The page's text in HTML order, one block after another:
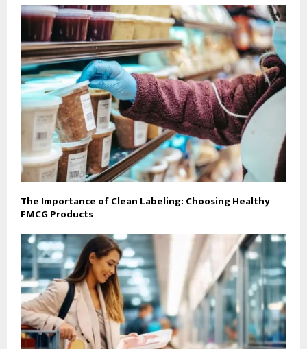
The Importance of Clean Labeling: Choosing Healthy
FMCG Products